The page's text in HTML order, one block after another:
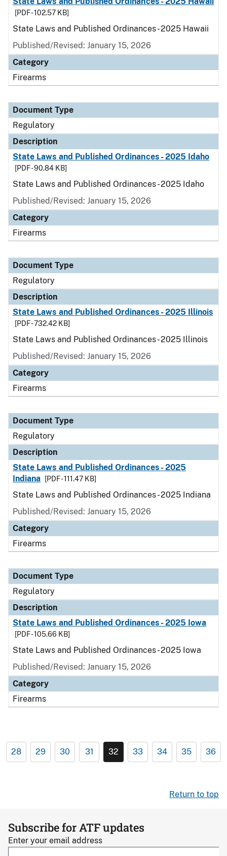
[PDF - 102.57 KB]
State Laws and Published Ordinances - 2025 Hawaii
Published/Revised: January 15, 2026
Category
Firearms
Document Type
Regulatory
Description
State Laws and Published Ordinances - 2025 Idaho
[PDF - 90.84 KB]
State Laws and Published Ordinances - 2025 Idaho
Published/Revised: January 15, 2026
Category
Firearms
Document Type
Regulatory
Description
State Laws and Published Ordinances - 2025 Illinois
[PDF - 732.42 KB]
State Laws and Published Ordinances - 2025 Illinois
Published/Revised: January 15, 2026
Category
Firearms
Document Type
Regulatory
Description
State Laws and Published Ordinances - 2025
Indiana
[PDF - 111.47 KB]
State Laws and Published Ordinances - 2025 Indiana
Published/Revised: January 15, 2026
Category
Firearms
Document Type
Regulatory
Description
State Laws and Published Ordinances - 2025 Iowa
[PDF - 105.66 KB]
State Laws and Published Ordinances - 2025 Iowa
Published/Revised: January 15, 2026
Category
Firearms
28 29 30 31 32 33 34 35 36
Return to top
Subscribe for ATF updates
Enter your email address